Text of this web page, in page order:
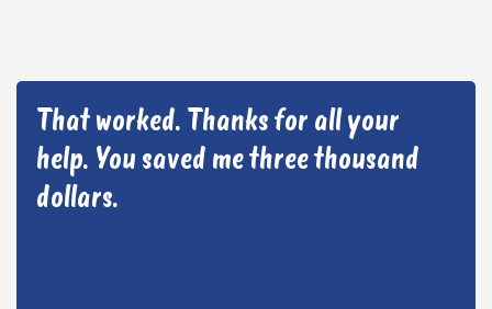
That worked. Thanks for all your
help. You saved me three thousand
dollars.